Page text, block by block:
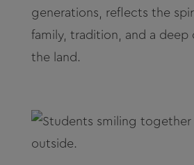
generations, reflects the
family, tradition, and a
the land.